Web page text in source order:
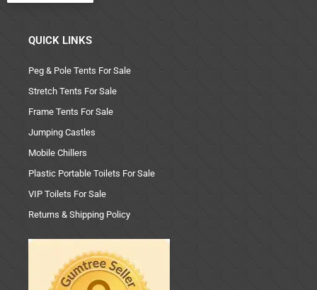
QUICK LINKS
Peg & Pole Tents For Sale
Stretch Tents For Sale
Frame Tents For Sale
Jumping Castles
Mobile Chillers
Plastic Portable Toilets For Sale
VIP Toilets For Sale
Returns & Shipping Policy